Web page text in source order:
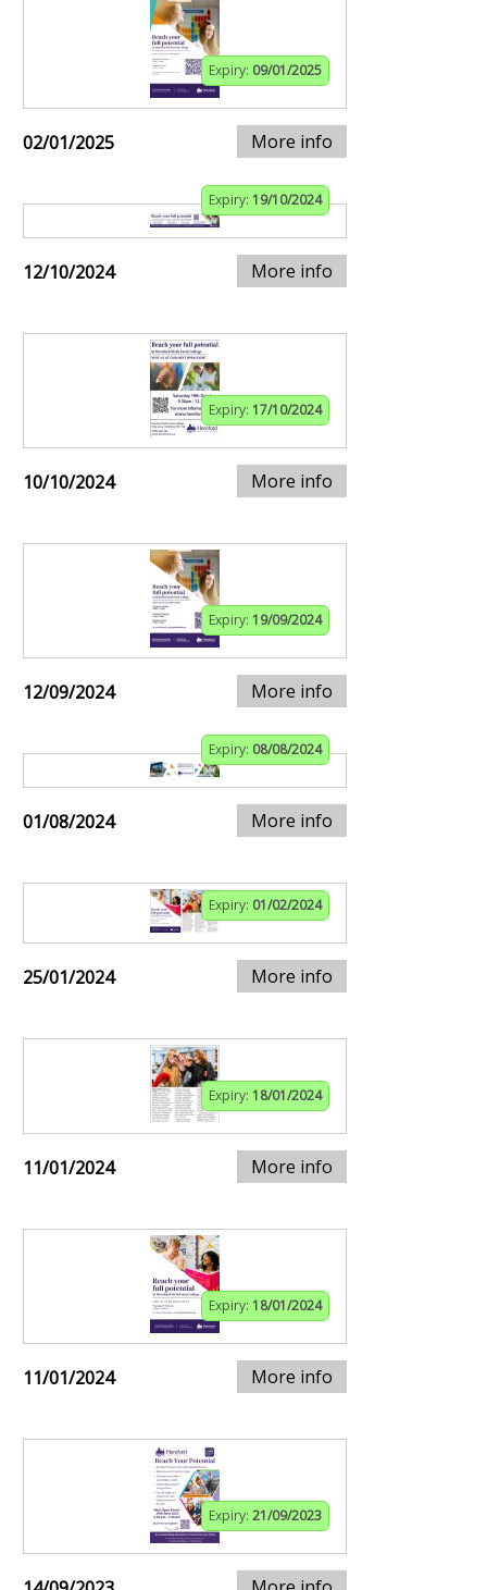
Expiry: 09/01/2025
02/01/2025 More info
Expiry: 19/10/2024
12/10/2024 More info
Expiry: 17/10/2024
10/10/2024 More info
Expiry: 19/09/2024
12/09/2024 More info
Expiry: 08/08/2024
01/08/2024 More info
Expiry: 01/02/2024
25/01/2024 More info
Expiry: 18/01/2024
11/01/2024 More info
Expiry: 18/01/2024
11/01/2024 More info
Expiry: 21/09/2023